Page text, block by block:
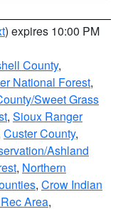
) expires 10:00 PM
County,
National Forest,
Sweet Grass
, Sioux Ranger
Custer County,
Ashland
, Northern
, Crow Indian
Area,